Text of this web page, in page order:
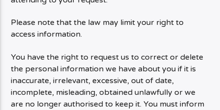
Please note that the law may limit your right to
access information.
You have the right to request us to correct or delete
the personal information we have about you if it is
inaccurate, irrelevant, excessive, out of date,
incomplete, misleading, obtained unlawfully or we
are no longer authorised to keep it. You must inform